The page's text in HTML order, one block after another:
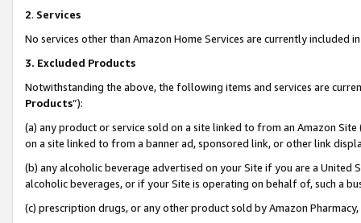
2. Services
No services other than Amazon Home Services are currently included
3. Excluded Products
Notwithstanding the above, the following items and services are
Products”):
(a) any product or service sold on a site linked to from an Amazon
on a site linked to from a banner ad, sponsored link, or other link
(b) any alcoholic beverage advertised on your Site if you are a
alcoholic beverages, or if your Site is operating on behalf of, such a
(c) prescription drugs, or any other product sold by Amazon Pharmacy,